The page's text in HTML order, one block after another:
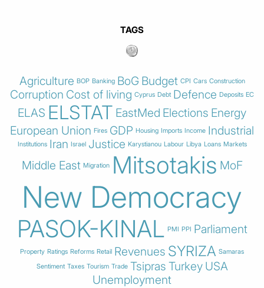
TAGS
Agriculture BOP Banking BoG Budget CPI Cars Construction
Corruption Cost of living Cyprus Debt Defence Deposits EC
ELAS ELSTAT EastMed Elections Energy
European Union Fires GDP Housing Imports Income Industrial
Institutions Iran Israel Justice Karystianou Labour Libya Loans Markets
Middle East Migration Mitsotakis MoF
New Democracy
PASOK-KINAL PMI PPI Parliament
Property Ratings Reforms Retail Revenues SYRIZA Samaras
Sentiment Taxes Tourism Trade Tsipras Turkey USA
Unemployment